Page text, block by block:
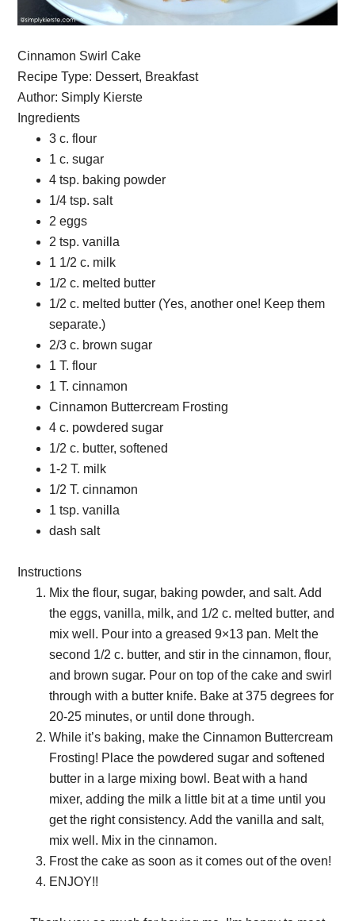
Cinnamon Swirl Cake
Recipe Type: Dessert, Breakfast
Author: Simply Kierste
Ingredients
3 c. flour
1 c. sugar
4 tsp. baking powder
1/4 tsp. salt
2 eggs
2 tsp. vanilla
1 1/2 c. milk
1/2 c. melted butter
1/2 c. melted butter (Yes, another one! Keep them
separate.)
2/3 c. brown sugar
1 T. flour
1 T. cinnamon
Cinnamon Buttercream Frosting
4 c. powdered sugar
1/2 c. butter, softened
1-2 T. milk
1/2 T. cinnamon
1 tsp. vanilla
dash salt
Instructions
Mix the flour, sugar, baking powder, and salt. Add
the eggs, vanilla, milk, and 1/2 c. melted butter, and
mix well. Pour into a greased 9×13 pan. Melt the
second 1/2 c. butter, and stir in the cinnamon, flour,
and brown sugar. Pour on top of the cake and swirl
through with a butter knife. Bake at 375 degrees for
20-25 minutes, or until done through.
While it’s baking, make the Cinnamon Buttercream
Frosting! Place the powdered sugar and softened
butter in a large mixing bowl. Beat with a hand
mixer, adding the milk a little bit at a time until you
get the right consistency. Add the vanilla and salt,
mix well. Mix in the cinnamon.
Frost the cake as soon as it comes out of the oven!
ENJOY!!